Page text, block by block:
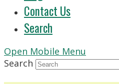
Contact Us
Search
Open Mobile Menu
Search